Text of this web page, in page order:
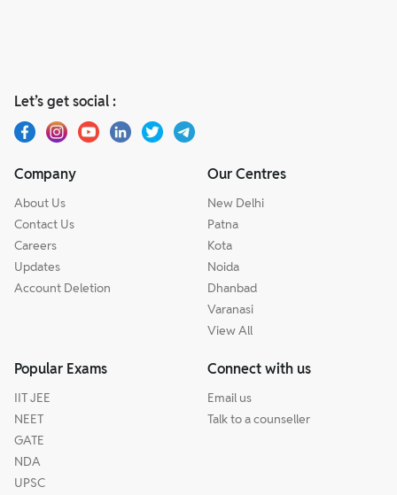
Let’s get social :
Company
About Us
Contact Us
Careers
Updates
Account Deletion
Our Centres
New Delhi
Patna
Kota
Noida
Dhanbad
Varanasi
View All
Popular Exams
IIT JEE
NEET
GATE
NDA
UPSC
Connect with us
Email us
Talk to a counseller